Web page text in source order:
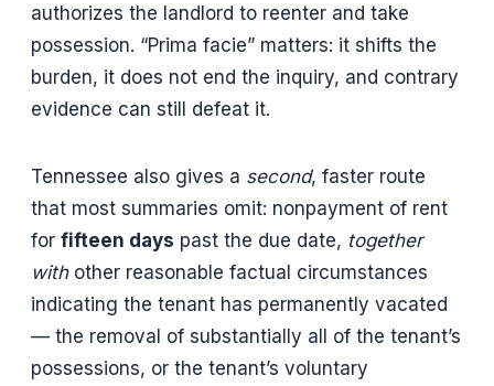
authorizes the landlord to reenter and take
possession. “Prima facie” matters: it shifts the
burden, it does not end the inquiry, and contrary
evidence can still defeat it.
Tennessee also gives a second, faster route
that most summaries omit: nonpayment of rent
for fifteen days past the due date, together
withother reasonable factual circumstances
indicating the tenant has permanently vacated
— the removal of substantially all of the tenant’s
possessions, or the tenant’s voluntary